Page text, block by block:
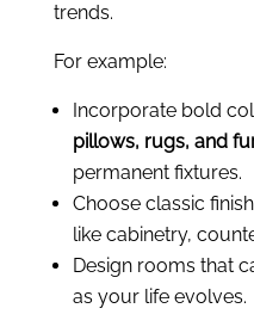
trends.
For example:
Incorporate bold
pillows, rugs, and
permanent fixtures.
Choose classic
like cabinetry,
Design rooms that
as your life evolves.